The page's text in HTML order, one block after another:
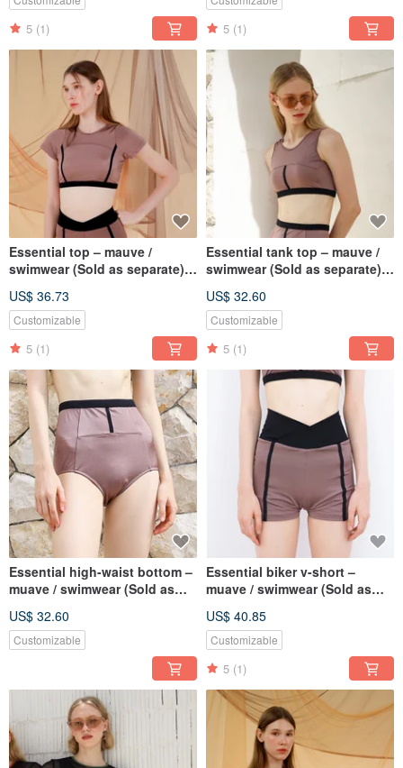
5 (1) 5 (1)
Essential top – mauve /
swimwear (Sold as separate)
US$ 36.73
Customizable
5 (1)
Essential tank top – mauve /
swimwear (Sold as separate)
US$ 32.60
Customizable
5 (1)
Essential high-waist bottom –
muave / swimwear (Sold as
US$ 32.60
Customizable
Essential biker v-short –
muave / swimwear (Sold as
US$ 40.85
Customizable
5 (1)